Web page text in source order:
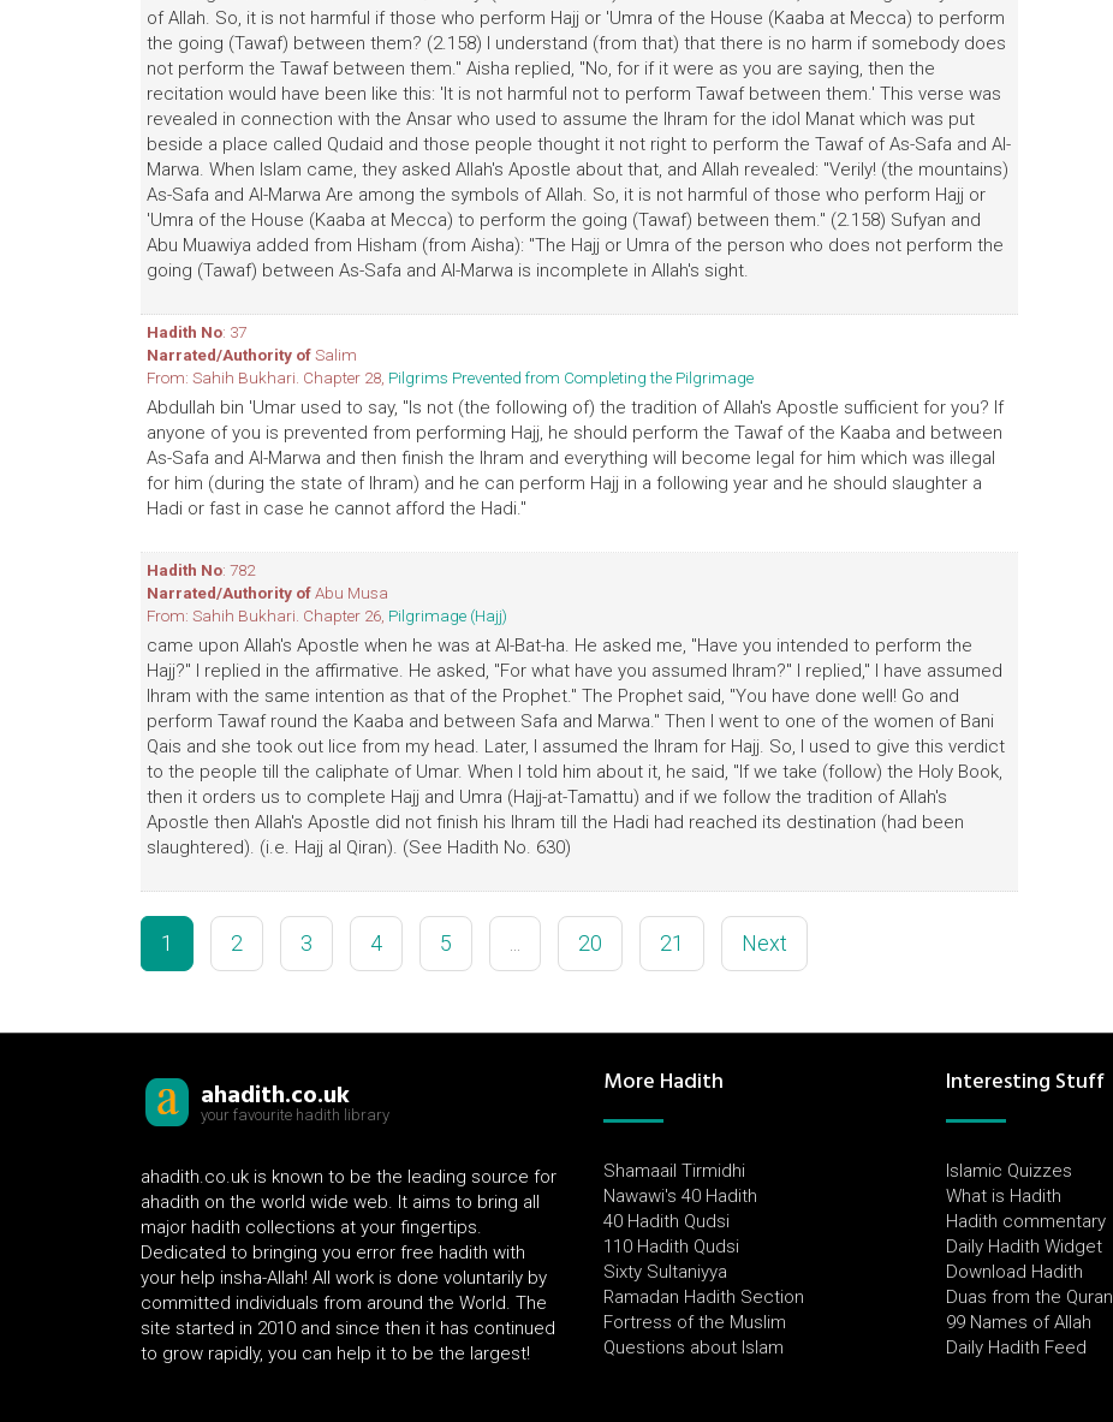
of Allah. So, it is not harmful if those who perform Hajj or 'Umra of the House (Kaaba at Mecca) to perform
the going (Tawaf) between them? (2.158) I understand (from that) that there is no harm if somebody does
not perform the Tawaf between them." Aisha replied, "No, for if it were as you are saying, then the
recitation would have been like this: 'It is not harmful not to perform Tawaf between them.' This verse was
revealed in connection with the Ansar who used to assume the Ihram for the idol Manat which was put
beside a place called Qudaid and those people thought it not right to perform the Tawaf of As-Safa and Al-
Marwa. When Islam came, they asked Allah's Apostle about that, and Allah revealed: "Verily! (the mountains)
As-Safa and Al-Marwa Are among the symbols of Allah. So, it is not harmful of those who perform Hajj or
'Umra of the House (Kaaba at Mecca) to perform the going (Tawaf) between them." (2.158) Sufyan and
Abu Muawiya added from Hisham (from Aisha): "The Hajj or Umra of the person who does not perform the
going (Tawaf) between As-Safa and Al-Marwa is incomplete in Allah's sight.
Hadith No: 37
Narrated/Authority ofSalim
From: Sahih Bukhari. Chapter 28, Pilgrims Prevented from Completing the Pilgrimage
Abdullah bin 'Umar used to say, "Is not (the following of) the tradition of Allah's Apostle sufficient for you? If
anyone of you is prevented from performing Hajj, he should perform the Tawaf of the Kaaba and between
As-Safa and Al-Marwa and then finish the Ihram and everything will become legal for him which was illegal
for him (during the state of Ihram) and he can perform Hajj in a following year and he should slaughter a
Hadi or fast in case he cannot afford the Hadi."
Hadith No: 782
Narrated/Authority ofAbu Musa
From: Sahih Bukhari. Chapter 26, Pilgrimage (Hajj)
came upon Allah's Apostle when he was at Al-Bat-ha. He asked me, "Have you intended to perform the
Hajj?" I replied in the affirmative. He asked, "For what have you assumed lhram?" I replied," I have assumed
Ihram with the same intention as that of the Prophet." The Prophet said, "You have done well! Go and
perform Tawaf round the Kaaba and between Safa and Marwa." Then I went to one of the women of Bani
Qais and she took out lice from my head. Later, I assumed the Ihram for Hajj. So, I used to give this verdict
to the people till the caliphate of Umar. When I told him about it, he said, "If we take (follow) the Holy Book,
then it orders us to complete Hajj and Umra (Hajj-at-Tamattu) and if we follow the tradition of Allah's
Apostle then Allah's Apostle did not finish his lhram till the Hadi had reached its destination (had been
slaughtered). (i.e. Hajj al Qiran). (See Hadith No. 630)
1 2 3 4 5 20 21 Next
ahadith.co.uk
your favourite hadith library
ahadith.co.uk is known to be the leading source for
ahadith on the world wide web. It aims to bring all
major hadith collections at your fingertips.
Dedicated to bringing you error free hadith with
your help insha-Allah! All work is done voluntarily by
committed individuals from around the World. The
site started in 2010 and since then it has continued
to grow rapidly, you can help it to be the largest!
More Hadith
Shamaail Tirmidhi
Nawawi's 40 Hadith
40 Hadith Qudsi
110 Hadith Qudsi
Sixty Sultaniyya
Ramadan Hadith Section
Fortress of the Muslim
Questions about Islam
Interesting Stuff
Islamic Quizzes
What is Hadith
Hadith commentary
Daily Hadith Widget
Download Hadith
Duas from the Quran
99 Names of Allah
Daily Hadith Feed